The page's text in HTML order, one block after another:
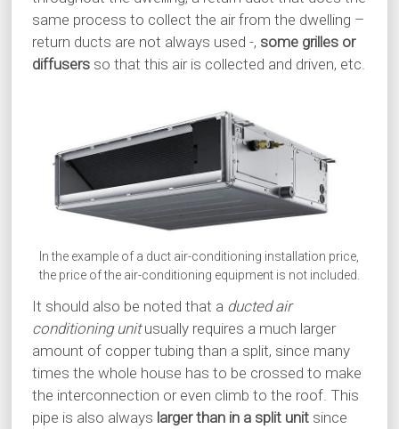
same process to collect the air from the dwelling –
return ducts are not always used -, some grilles or
diffusersso that this air is collected and driven, etc.
In the example of a duct air-conditioning installation price,
the price of the air-conditioning equipment is not included.
It should also be noted that a ducted air
conditioning unitusually requires a much larger
amount of copper tubing than a split, since many
times the whole house has to be crossed to make
the interconnection or even climb to the roof. This
pipe is also always larger than in a split unitsince